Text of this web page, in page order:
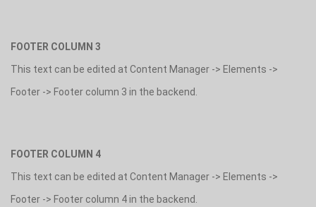
FOOTER COLUMN 3
This text can be edited at Content Manager -> Elements ->
Footer -> Footer column 3 in the backend.
FOOTER COLUMN 4
This text can be edited at Content Manager -> Elements ->
Footer -> Footer column 4 in the backend.